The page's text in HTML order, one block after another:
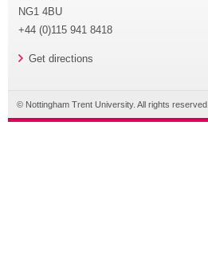
NG1 4BU
+44 (0)115 941 8418
Get directions
© Nottingham Trent University. All rights reserved.